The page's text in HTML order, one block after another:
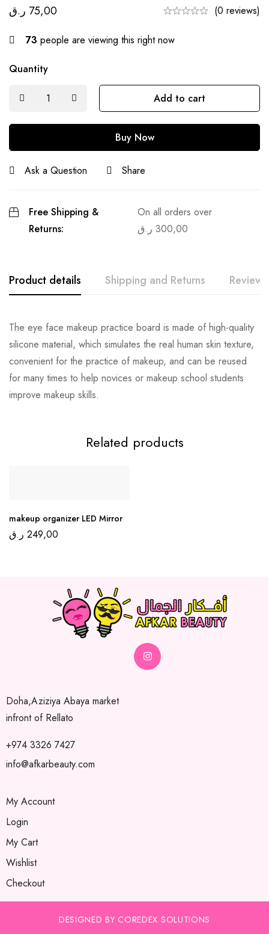
75,00 ر.ق (0 reviews)
73 people are viewing this right now
Quantity
Add to cart
Buy Now
Ask a Question Share
Free Shipping &
Returns:
On all orders over
300,00 ر.ق
Product details Shipping and Returns Reviews
The eye face makeup practice board is made of high-quality
silicone material, which simulates the real human skin texture,
convenient for the practice of makeup, and can be reused
for many times to help novices or makeup school students
improve makeup skills.
Related products
makeup organizer LED Mirror
249,00 ر.ق
Doha,Aziziya Abaya market
infront of Rellato
+974 3326 7427
info@afkarbeauty.com
My Account
Login
My Cart
Wishlist
Checkout
DESIGNED BY COREDEX SOLUTIONS